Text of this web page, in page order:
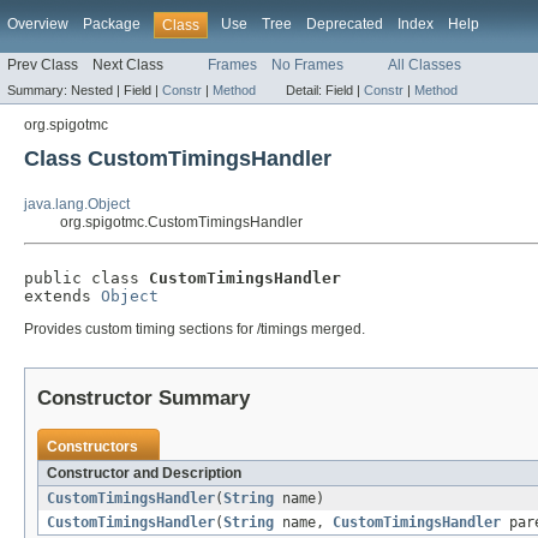
Overview Package Class Use Tree Deprecated Index Help
Prev Class Next Class Frames No Frames All Classes
Summary: Nested | Field | Constr | Method Detail: Field | Constr | Method
org.spigotmc
Class CustomTimingsHandler
java.lang.Object
org.spigotmc.CustomTimingsHandler
public class CustomTimingsHandler
extends Object
Provides custom timing sections for /timings merged.
Constructor Summary
Constructors
Constructor and Description
CustomTimingsHandler(String name)
CustomTimingsHandler(String name, CustomTimingsHandler